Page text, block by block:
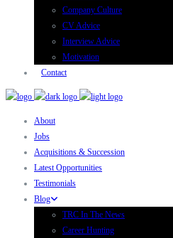
Company Culture
CV Advice
Interview Advice
Motivation
Contact
About
Jobs
Acquisitions & Succession
Latest Opportunities
Testimonials
Blog
TRC In The News
Career Hunting